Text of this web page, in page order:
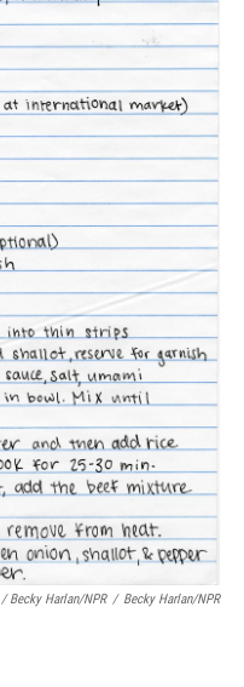
/ Becky Harlan/NPR / Becky Harlan/NPR